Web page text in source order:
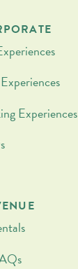
Experiences